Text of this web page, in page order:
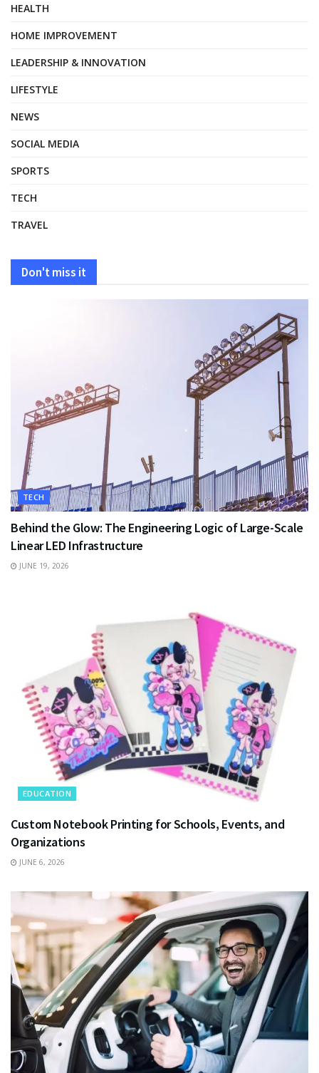
HEALTH
HOME IMPROVEMENT
LEADERSHIP & INNOVATION
LIFESTYLE
NEWS
SOCIAL MEDIA
SPORTS
TECH
TRAVEL
Don't miss it
TECH
Behind the Glow: The Engineering Logic of Large-Scale
Linear LED Infrastructure
JUNE 19, 2026
EDUCATION
Custom Notebook Printing for Schools, Events, and
Organizations
JUNE 6, 2026